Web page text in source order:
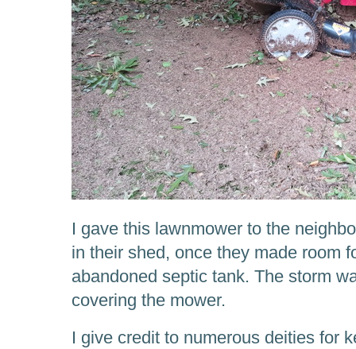
I gave this lawnmower to the
in their shed, once they made room
abandoned septic tank. The storm
covering the mower.
I give credit to numerous deities for